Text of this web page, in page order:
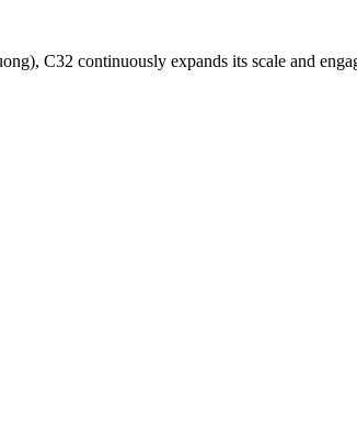
C32 continuously expands its scale and